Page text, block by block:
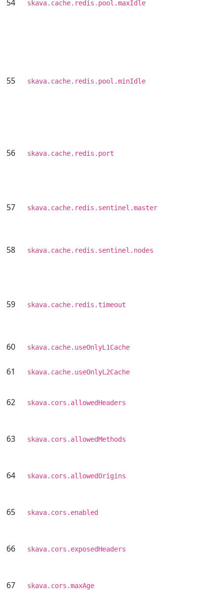
54 skava.cache.redis.pool.maxIdle
55 skava.cache.redis.pool.minIdle
56 skava.cache.redis.port
57 skava.cache.redis.sentinel.master
58 skava.cache.redis.sentinel.nodes
59 skava.cache.redis.timeout
60 skava.cache.useOnlyL1Cache
61 skava.cache.useOnlyL2Cache
62 skava.cors.allowedHeaders
63 skava.cors.allowedMethods
64 skava.cors.allowedOrigins
65 skava.cors.enabled
66 skava.cors.exposedHeaders
67 skava.cors.maxAge